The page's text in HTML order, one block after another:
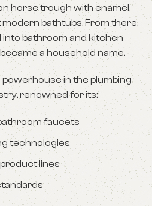
horse trough with enamel,
bathtubs. From there,
bathroom and kitchen
a household name.
powerhouse in the plumbing
renowned for its:
faucets
technologies
lines